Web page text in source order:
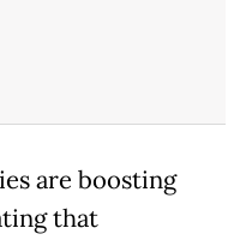
are boosting
that